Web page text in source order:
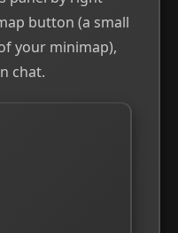
button (a small
your minimap),
chat.